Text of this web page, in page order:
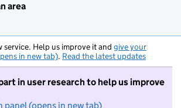
area
service. Help us improve it and give your
in new tab). Read the latest updates
in user research to help us improve
panel (opens in new tab)